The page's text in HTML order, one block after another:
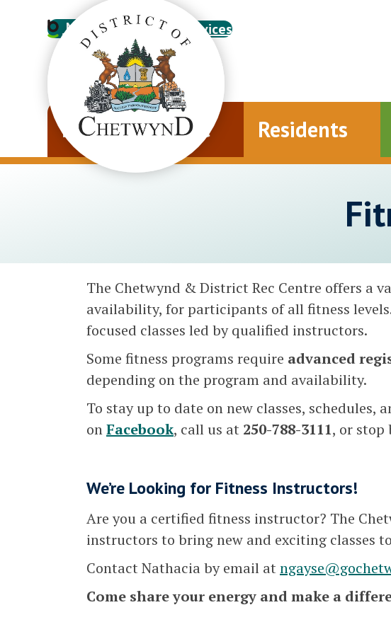
My AccountOnline Services
Municipal Office Residents
The Chetwynd & District Rec Centre offers a
availability, for participants of all fitness
focused classes led by qualified instructors.
Some fitness programs require advanced
depending on the program and availability.
To stay up to date on new classes,
onFacebook, call us at 250-788-3111, or stop
We’re Looking for Fitness Instructors!
Are you a certified fitness instructor? The
instructors to bring new and exciting classes
Contact Nathacia by email at
Come share your energy and make a